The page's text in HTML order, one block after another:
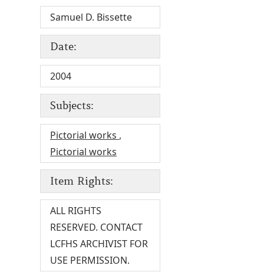
Samuel D. Bissette
Date:
2004
Subjects:
Pictorial works ,
Pictorial works
Item Rights:
ALL RIGHTS
RESERVED. CONTACT
LCFHS ARCHIVIST FOR
USE PERMISSION.